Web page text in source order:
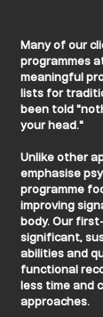
Many of our
programmes
meaningful
lists for
been told
your head."
Unlike other
emphasise
programme
improving
body. Our
significant,
abilities and
functional
less time and
approaches.